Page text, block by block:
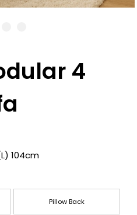
4
104cm
Pillow Back